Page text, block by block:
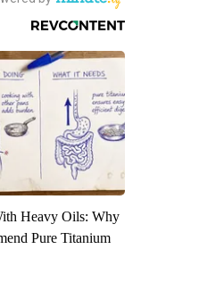
Heavy Oils: Why
Pure Titanium